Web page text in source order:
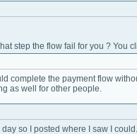
step the flow fail for you ? You
complete the payment flow
as well for other people.
so I posted where I saw I could.